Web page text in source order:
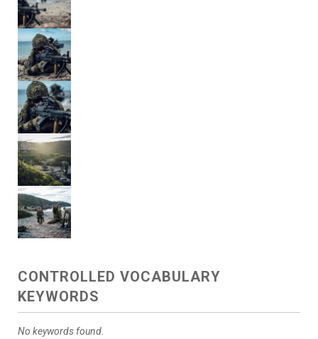
CONTROLLED VOCABULARY
KEYWORDS
No keywords found.